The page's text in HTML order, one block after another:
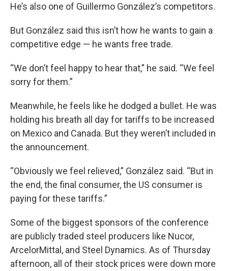
He’s also one of Guillermo González’s competitors.
But González said this isn’t how he wants to gain a
competitive edge — he wants free trade.
“We don’t feel happy to hear that,” he said. “We feel
sorry for them.”
Meanwhile, he feels like he dodged a bullet. He was
holding his breath all day for tariffs to be increased
on Mexico and Canada. But they weren’t included in
the announcement.
“Obviously we feel relieved,” González said. “But in
the end, the final consumer, the US consumer is
paying for these tariffs.”
Some of the biggest sponsors of the conference
are publicly traded steel producers like Nucor,
ArcelorMittal, and Steel Dynamics. As of Thursday
afternoon, all of their stock prices were down more